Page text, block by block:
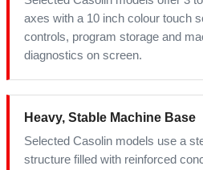
axes with a 10 inch colour touch
controls, program storage and
diagnostics on screen.
Heavy, Stable Machine Base
Selected Casolin models use a
structure filled with reinforced